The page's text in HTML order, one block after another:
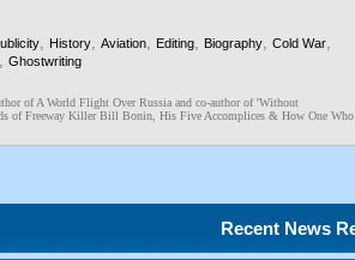
, History, Aviation, Editing, Biography, Cold War,
, Ghostwriting
of A World Flight Over Russia and co-author of 'Without
of Freeway Killer Bill Bonin, His Five Accomplices & How One Who
Recent News